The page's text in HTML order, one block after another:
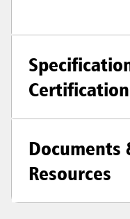
Documents
Resources